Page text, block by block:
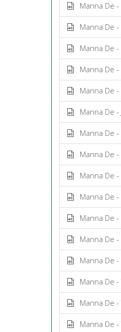
Manna De
Manna De -
Manna De -
Manna De -
Manna De -
Manna De -
Manna De -
Manna De -
Manna De -
Manna De -
Manna De
Manna De -
Manna De -
Manna De -
Manna De -
Manna De -